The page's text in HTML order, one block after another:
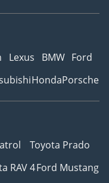
Lexus BMW Ford
HondaPorsche
Toyota Prado
RAV 4Ford Mustang